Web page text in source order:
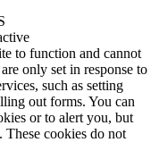
to function and cannot
only set in response to
such as setting
out forms. You can
or to alert you, but
cookies do not